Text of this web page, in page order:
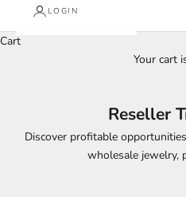
LOGIN
Cart
Your cart
Reseller
Discover profitable
wholesale jewelry,